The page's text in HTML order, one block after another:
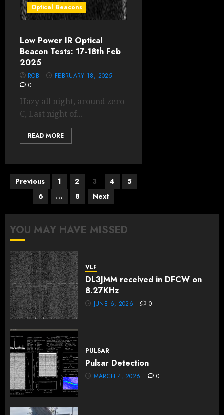
Optical Beacons
Low Power IR Optical
Beacon Tests: 17-18th Feb
2025
ROB
FEBRUARY 18, 2025
0
Hazy all night, around zero
C, Last night of...
READ MORE
Posts
pagination
Previous 1 2 3 4
5
6
… 8 Next
YOU MAY HAVE MISSED
VLF
DL3JMM received in DFCW on
8.27KHz
JUNE 6, 2026 0
PULSAR
Pulsar Detection
MARCH 4, 2026 0